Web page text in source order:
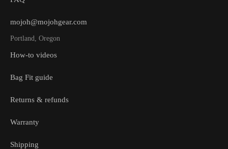
mojoh@mojohgear.com
Portland, Oregon
How-to videos
Bag Fit guide
Returns & refunds
Warranty
Shipping